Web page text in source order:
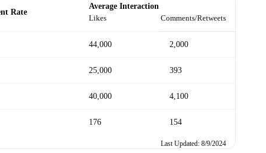
Rate
Average Interaction
Likes Comments/Retweets
44,000 2,000
25,000 393
40,000 4,100
176 154
Last Updated: 8/9/2024